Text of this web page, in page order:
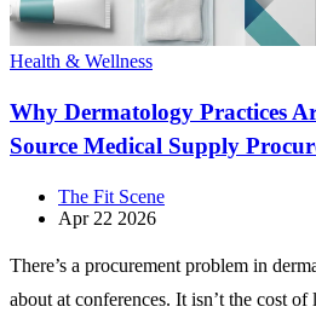
Health & Wellness
Why Dermatology Practices
Source Medical Supply
The Fit Scene
Apr 22 2026
There’s a procurement problem in
about at conferences. It isn’t the cost